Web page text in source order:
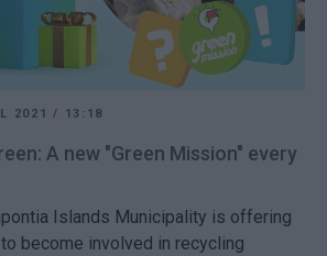
2021/ 13:18
A new "Green Mission" every
Islands Municipality is offering
become involved in recycling